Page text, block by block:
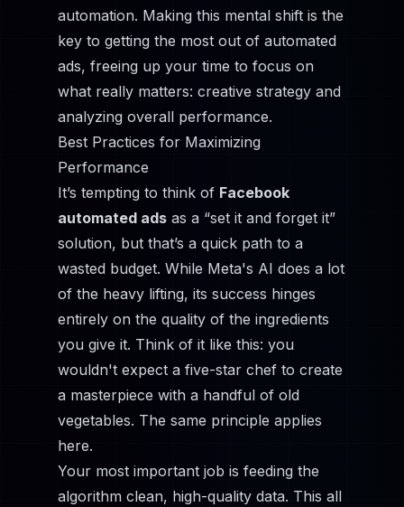
automation. Making this mental shift is the
key to getting the most out of automated
ads, freeing up your time to focus on
what really matters: creative strategy and
analyzing overall performance.
Best Practices for Maximizing
Performance
It’s tempting to think of Facebook
automated ads as a “set it and forget it”
solution, but that’s a quick path to a
wasted budget. While Meta's AI does a lot
of the heavy lifting, its success hinges
entirely on the quality of the ingredients
you give it. Think of it like this: you
wouldn't expect a five-star chef to create
a masterpiece with a handful of old
vegetables. The same principle applies
here.
Your most important job is feeding the
algorithm clean, high-quality data. This all